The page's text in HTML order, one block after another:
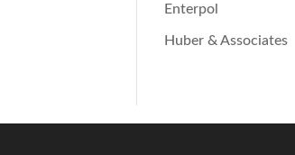
Enterpol
Huber & Associates